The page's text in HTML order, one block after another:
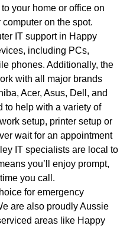
your home or office on
on the spot.
IT support in Happy
including PCs,
phones. Additionally, the
with all major brands
Acer, Asus, Dell, and
to help with a variety of
setup, printer setup or
wait for an appointment
IT specialists are local to
you’ll enjoy prompt,
you call.
for emergency
are also proudly Aussie
areas like Happy